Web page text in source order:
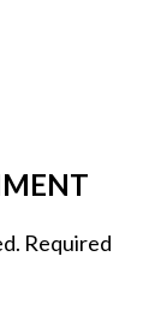
Required